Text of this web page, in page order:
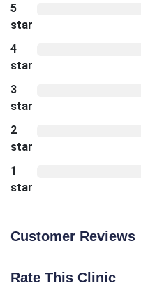
5
star
4
star
3
star
2
star
1
star
Customer Reviews
Rate This Clinic